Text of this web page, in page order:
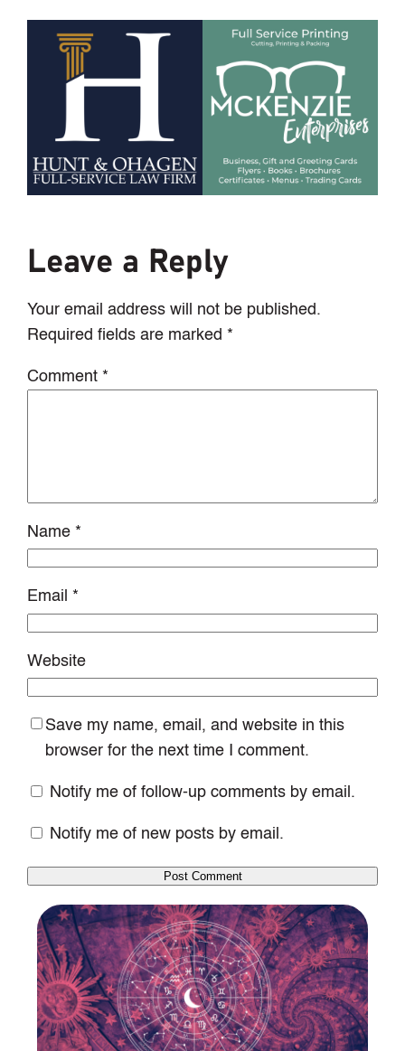
Leave a Reply
Your email address will not be published.
Required fields are marked *
Comment *
Name *
Email *
Website
Save my name, email, and website in this
browser for the next time I comment.
Notify me of follow-up comments by email.
Notify me of new posts by email.